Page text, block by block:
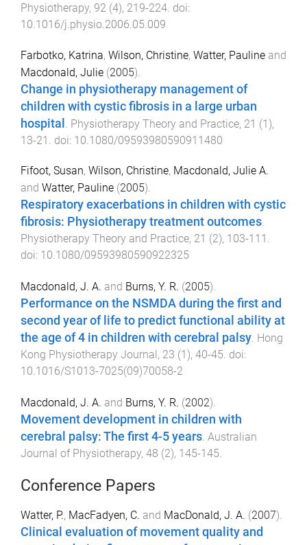
Physiotherapy, 92 (4), 219-224. doi:
10.1016/j.physio.2006.05.009
Farbotko, Katrina, Wilson, Christine, Watter, Pauline and
Macdonald, Julie (2005).
Change in physiotherapy management of
children with cystic fibrosis in a large urban
hospital
Physiotherapy Theory and Practice, 21 (1),
13-21 . doi: 10.1080/09593980590911480
Fifoot, Susan, Wilson, Christine, Macdonald, Julie A.
and Watter, Pauline (2005).
Respiratory exacerbations in children with cystic
fibrosis: Physiotherapy treatment outcomes.
Physiotherapy Theory and Practice, 21 (2), 103-111 .
doi: 10.1080/09593980590922325
Macdonald, J. A. and Burns, Y. R. (2005).
Performance on the NSMDA during the first and
second year of life to predict functional ability at
the age of 4 in children with cerebral palsy. Hong
Kong Physiotherapy Journal , 23 (1 ), 40-45. doi:
10.1016/S1013-7025(09)70058-2
Macdonald, J. A. and Burns, Y. R. (2002).
Movement development in children with
cerebral palsy: The first 4-5 years. Australian
Journal of Physiotherapy, 48 (2), 145-145.
Conference Papers
Watter, P., MacFadyen, C. and MacDonald, J. A. (2007).
Clinical evaluation of movement quality and